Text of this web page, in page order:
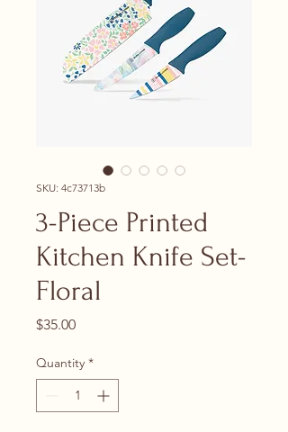
SKU: 4c73713b
3-Piece Printed
Kitchen Knife Set-
Floral
$35.00Price
Quantity *